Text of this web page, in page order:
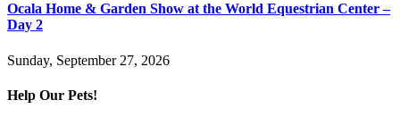
Ocala Home & Garden Show at the World Equestrian Center –
Day 2
Sunday, September 27, 2026
Help Our Pets!